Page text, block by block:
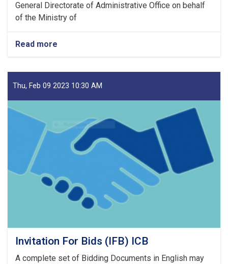
General Directorate of Administrative Office on behalf
of the Ministry of
Read more
Notice
SBD
Amendment1
Pre
Bid
Meeting
Thu, Feb 09 2023 10:30 AM
Invitation For Bids (IFB) ICB
A complete set of Bidding Documents in English may